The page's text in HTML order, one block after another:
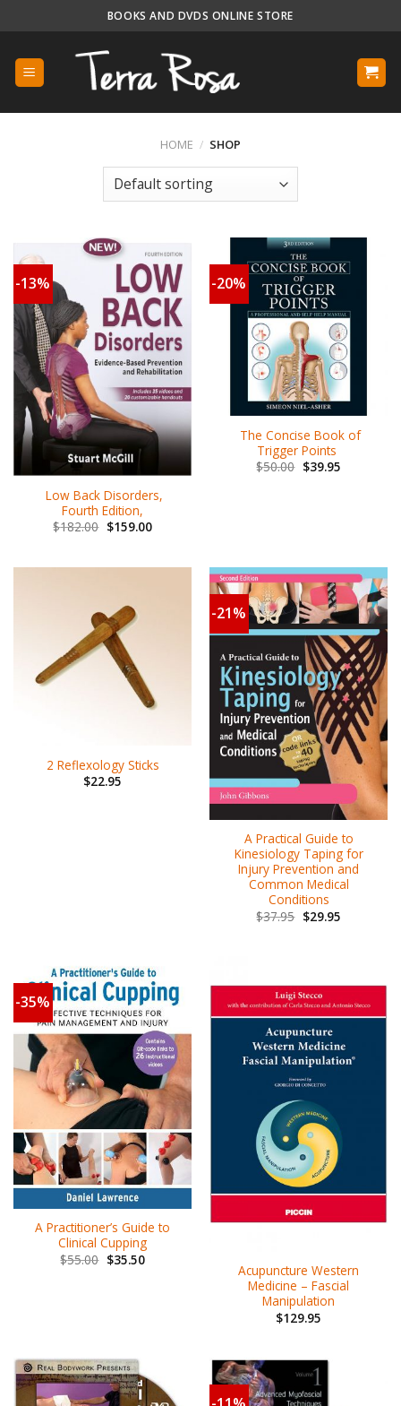
to
content
BOOKS AND DVDS ONLINE STORE
HOME / SHOP
-13%
Low Back Disorders,
Fourth Edition,
$182.00 $159.00
-20%
The Concise Book of
Trigger Points
$50.00 $39.95
2 Reflexology Sticks
$22.95
-21%
A Practical Guide to
Kinesiology Taping for
Injury Prevention and
Common Medical
Conditions
$37.95 $29.95
-35%
A Practitioner’s Guide to
Clinical Cupping
$55.00 $35.50
Acupuncture Western
Medicine – Fascial
Manipulation
$129.95